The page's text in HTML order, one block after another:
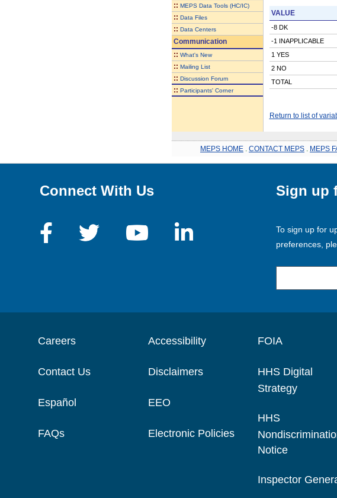
:: MEPS Data Tools (HC/IC)
:: Data Files
:: Data Centers
Communication
:: What's New
:: Mailing List
:: Discussion Forum
:: Participants' Corner
VALUE
-8 DK
-1 INAPPLICABLE
1 YES
2 NO
TOTAL
Return to list of
MEPS HOME CONTACT MEPS MEPS
Connect With Us Sign up
To sign up for
preferences,
Careers
Contact Us
Español
FAQs
Accessibility
Disclaimers
EEO
Electronic Policies
FOIA
HHS Digital
Strategy
HHS
Notice
Inspector